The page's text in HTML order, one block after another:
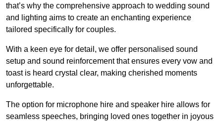
that’s why the comprehensive approach to wedding sound
and lighting aims to create an enchanting experience
tailored specifically for couples.
With a keen eye for detail, we offer personalised sound
setup and sound reinforcement that ensures every vow and
toast is heard crystal clear, making cherished moments
unforgettable.
The option for microphone hire and speaker hire allows for
seamless speeches, bringing loved ones together in joyous